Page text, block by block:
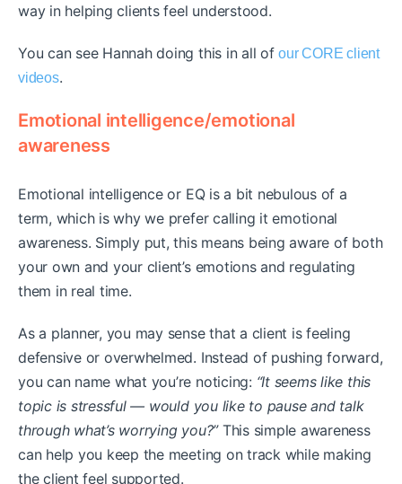
way in helping clients feel understood.
You can see Hannah doing this in all ofour CORE client
videos.
Emotional intelligence/emotional
awareness
Emotional intelligence or EQ is a bit nebulous of a
term, which is why we prefer calling it emotional
awareness. Simply put, this means being aware of both
your own and your client’s emotions and regulating
them in real time.
As a planner, you may sense that a client is feeling
defensive or overwhelmed. Instead of pushing forward,
you can name what you’re noticing: “It seems like this
topic is stressful — would you like to pause and talk
through what’s worrying you?”This simple awareness
can help you keep the meeting on track while making
the client feel supported.